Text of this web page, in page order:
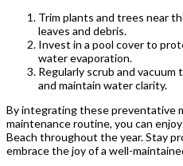
Trim plants and trees near
leaves and debris.
Invest in a pool cover to
water evaporation.
Regularly scrub and
and maintain water clarity.
By integrating these preventative
maintenance routine, you can
Beach throughout the year. Stay
embrace the joy of a well-